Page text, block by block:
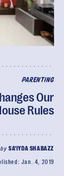
PARENTING
Our
Rules
by SA'IYDA SHABAZZ
Jan. 4, 2019